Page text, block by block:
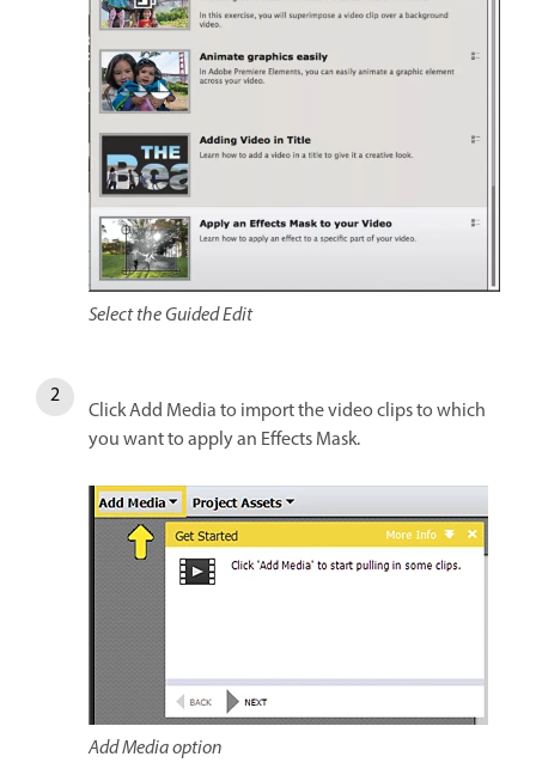
Select the Guided Edit
Click Add Media to import the video clips to which
you want to apply an Effects Mask.
Add Media option